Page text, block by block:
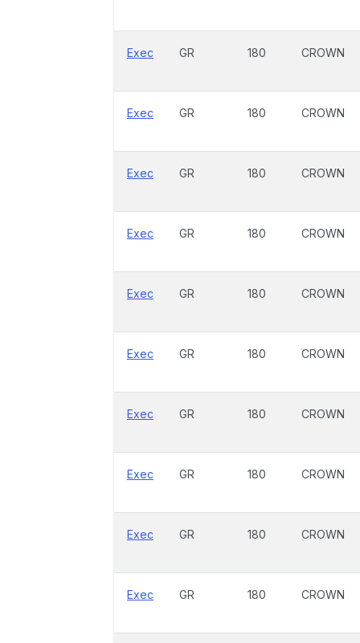
Exec GR 180 CROWN
Exec GR 180 CROWN
Exec GR 180 CROWN
Exec GR 180 CROWN
Exec GR 180 CROWN
Exec GR 180 CROWN
Exec GR 180 CROWN
Exec GR 180 CROWN
Exec GR 180 CROWN
Exec GR 180 CROWN